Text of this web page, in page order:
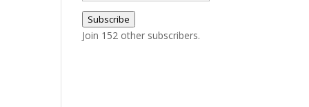
Address
Subscribe
Join 152 other subscribers.